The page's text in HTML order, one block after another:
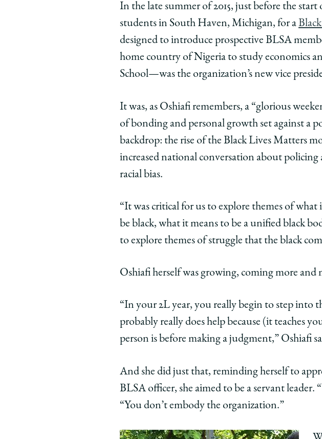
In the late summer of 2015, just before the
students in South Haven, Michigan, for a
designed to introduce prospective BLSA
home country of Nigeria to study economics
School—was the organization’s new vice
It was, as Oshiafi remembers, a “glorious
of bonding and personal growth set against a
backdrop: the rise of the Black Lives Matters
increased national conversation about
racial bias.
“It was critical for us to explore themes of what
be black, what it means to be a unified black
to explore themes of struggle that the black
Oshiafi herself was growing, coming more and
“In your 2L year, you really begin to step into
probably really does help because (it teaches
person is before making a judgment,” Oshiafi
And she did just that, reminding herself to
BLSA officer, she aimed to be a servant leader.
“You don’t embody the organization.”